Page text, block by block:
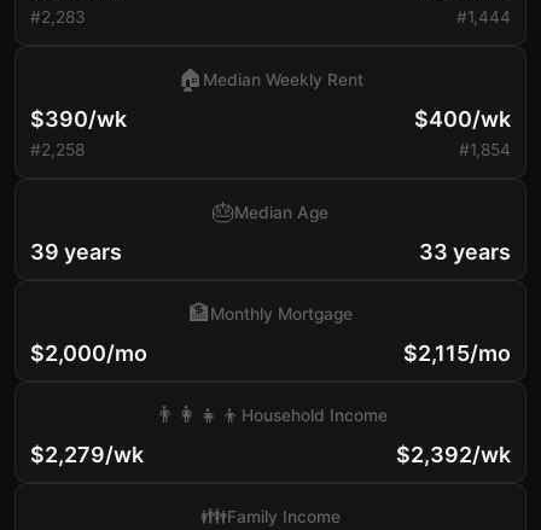
#2,283 #1,444
$390/wk
#2,258
🏠 Median Weekly Rent
$400/wk
#1,854
39 years
🎂Median Age
33 years
$2,000/mo
🏦Monthly Mortgage
$2,115/mo
$2,279/wk
👨‍👩‍👧‍👦 Household Income
$2,392/wk
👪Family Income